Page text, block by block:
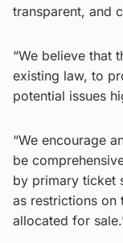
transparent, and
“We believe that
existing law, to
potential issues
“We encourage
be
by primary ticket
as restrictions on
allocated for